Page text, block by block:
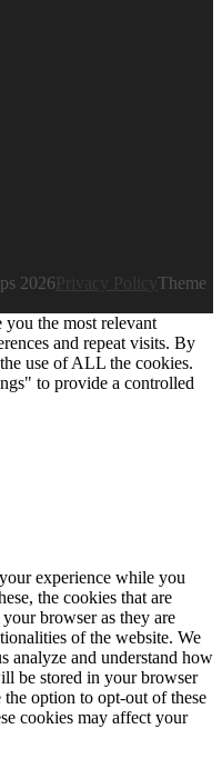
2026
Theme
the most relevant
and repeat visits. By
use of ALL the cookies.
to provide a controlled
experience while you
the cookies that are
browser as they are
of the website. We
analyze and understand how
be stored in your browser
option to opt-out of these
cookies may affect your